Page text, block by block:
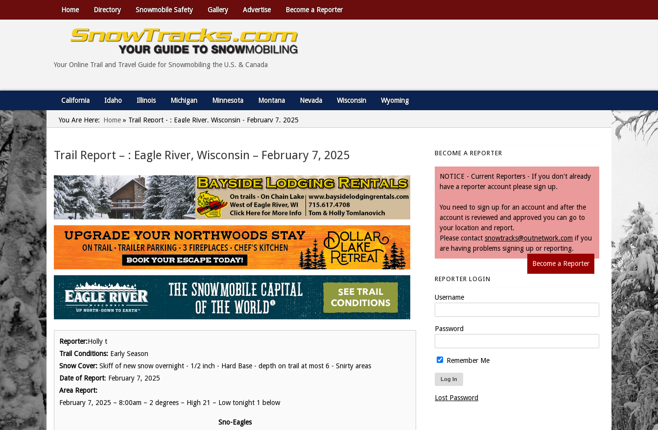
Home Directory Snowmobile Safety Gallery Advertise Become a Reporter
Your Online Trail and Travel Guide for Snowmobiling the U.S. & Canada
California Idaho Illinois Michigan Minnesota Montana Nevada Wisconsin Wyoming
You Are Here: Home » Trail Report - : Eagle River, Wisconsin - February 7, 2025
Trail Report – : Eagle River, Wisconsin – February 7, 2025
Reporter:Holly t
Trail Conditions: Early Season
Snow Cover: Skiff of new snow overnight - 1/2 inch - Hard Base - depth on trail at most 6 - Snirty areas
Date of Report: February 7, 2025
Area Report:
February 7, 2025 – 8:00am – 2 degrees – High 21 – Low tonight 1 below
Sno-Eagles
BECOME A REPORTER
NOTICE - Current Reporters - If you don't already
have a reporter account please sign up.
You need to sign up for an account and after the
account is reviewed and approved you can go to
your location and report.
Please contact snowtracks@outnetwork.com if you
are having problems signing up or reporting.
Become a Reporter
REPORTER LOGIN
Username
Password
Remember Me
Lost Password